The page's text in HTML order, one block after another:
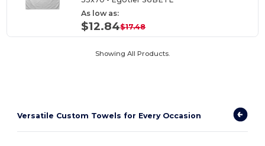
As low as:
$12.84$17.48
Showing All Products.
Versatile Custom Towels for Every Occasion